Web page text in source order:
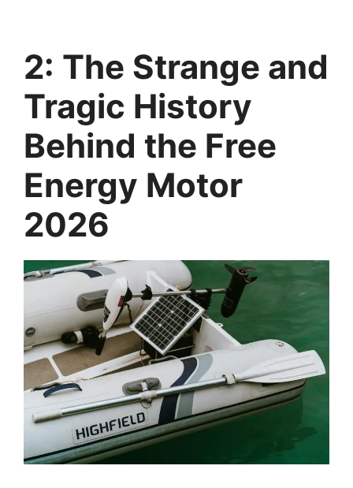
2: The Strange and
Tragic History
Behind the Free
Energy Motor
2026